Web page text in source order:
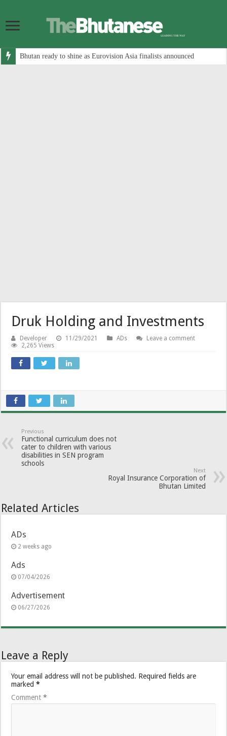
Bhutan ready to shine as Eurovision Asia finalists announced
Druk Holding and Investments
Developer 11/29/2021 ADs
Leave a comment
2,265 Views
Previous
Functional curriculum does not
cater to children with various
disabilities in SEN program
schools
Next
Royal Insurance Corporation of
Bhutan Limited
Related Articles
ADs
2 weeks ago
Ads
07/04/2026
Advertisement
06/27/2026
Leave a Reply
Your email address will not be published. Required fields are
marked*
Comment*